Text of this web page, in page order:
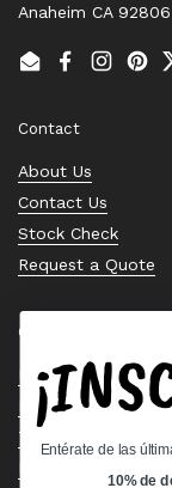
Anaheim CA 92806
EmailFacebook
Contact
About Us
Contact Us
Stock Check
Request a Quote
Quick links
Bearing
Privacy Policy
Terms & Conditions
Entérate de las
10% de